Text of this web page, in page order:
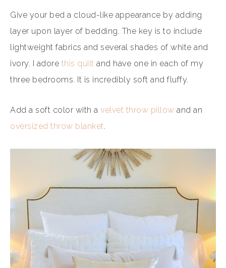
Give your bed a cloud-like appearance by adding
layer upon layer of bedding. The key is to include
lightweight fabrics and several shades of white and
ivory. I adore this quilt and have one in each of my
three bedrooms. It is incredibly soft and fluffy.
Add a soft color with a velvet throw pillow and an
oversized throw blanket.